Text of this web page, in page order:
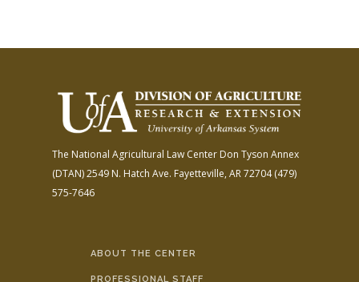
The National Agricultural Law Center Don Tyson Annex
(DTAN)2549 N. Hatch Ave. Fayetteville, AR 72704(479)
575-7646
ABOUT THE CENTER
PROFESSIONAL STAFF